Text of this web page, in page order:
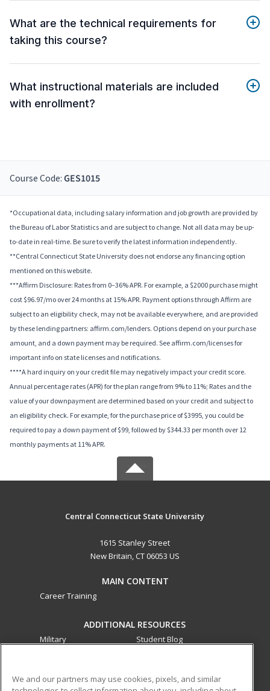
What are the technical requirements for
taking this course?
What instructional materials are included
with enrollment?
Course Code: GES1015
*Occupational data, including salary information and job growth are provided by
the Bureau of Labor Statistics and are subject to change. Not all data may be up-
to-date in real-time. Be sure to verify the latest information independently.
**Central Connecticut State University does not endorse any financing option
mentioned on this website.
***Affirm Disclosure: Rates from 0–36% APR. For example, a $2000 purchase might
cost $96.97/mo over 24 months at 15% APR. Payment options through Affirm are
subject to an eligibility check, may not be available everywhere, and are provided
by these lending partners: affirm.com/lenders. Options depend on your purchase
amount, and a down payment may be required. See affirm.com/licenses for
important info on state licenses and notifications.
****A hard inquiry on your credit file may negatively impact your credit score.
Annual percentage rates (APR) for the plan range from 9% to 11%; Rates and the
value of your downpayment are determined based on your credit and subject to
an eligibility check. For example, for the purchase price of $3995, you could be
required to pay a down payment of $99, followed by $344.33 per month over 12
monthly payments at 11% APR.
Central Connecticut State University
1615 Stanley Street
New Britain, CT 06053 US
MAIN CONTENT
Career Training
ADDITIONAL RESOURCES
Military
Student Blog
We and our partners may use cookies, pixels, and similar